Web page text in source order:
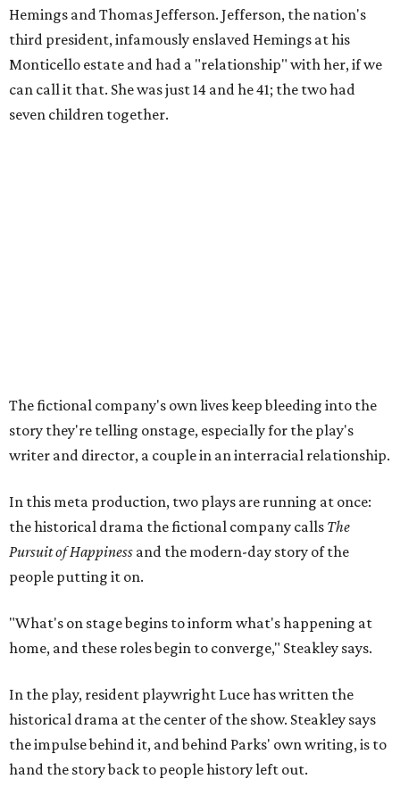
Hemings and Thomas Jefferson. Jefferson, the nation's
third president, infamously enslaved Hemings at his
Monticello estate and had a "relationship" with her, if we
can call it that. She was just 14 and he 41; the two had
seven children together.
home, and these roles begin to converge," Steakley says.
In the play, resident playwright Luce has written the
the impulse behind it, and behind Parks' own writing, is to
hand the story back to people history left out.
"It's also wanting to give voice to Sally, her brother James,
have not had agency or voice in the story of Thomas
Jefferson," Steakley says.
Steakley and Parks have been friends for more than 30
years, since meeting at a small theater conference early in
Steakley's career. He has since directed several of Parks'
plays at Zach, and he knew he wanted to work on this one